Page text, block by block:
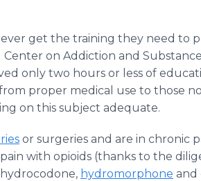
get the training they need to
on Addiction and
only two hours or less of
proper medical use to those
on this subject adequate.
or surgeries and are in chronic
with opioids (thanks to the
hydromorphone and